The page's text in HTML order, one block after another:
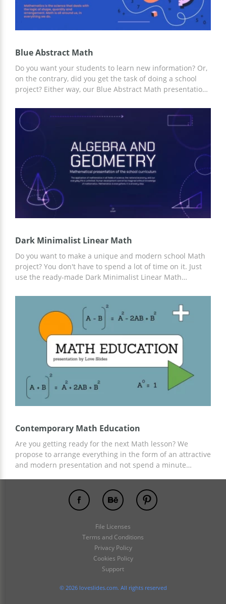
Blue Abstract Math
Do you want your students to learn new information? Or,
on the contrary, did you get the task of doing a school
project? Either way, our Blue Abstract Math presentation
design and structure of the template will help you save
time creating your presentation. And for customization,
you can use Google Slides and other editors.
Dark Minimalist Linear Math
Do you want to make a unique and modern school Math
project? You don't have to spend a lot of time on it. Just
use the ready-made Dark Minimalist Linear Math
important. The design in purple tones is perfect for this.
And for customization, you can use Google Slides.
Contemporary Math Education
Are you getting ready for the next Math lesson? We
propose to arrange everything in the form of an attractive
and modern presentation and not spend a minute
template. Add everything related to your lesson and any
information and content there!
File Licenses
Terms and Conditions
Privacy Policy
Cookies Policy
Support
© 2026 loveslides.com. All rights reserved